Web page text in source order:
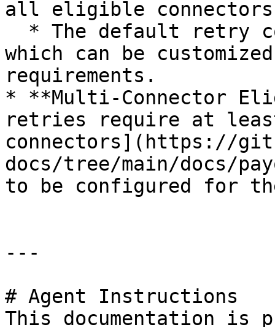
all eligible connectors
which can be
requirements.
* **Multi-Connector
retries require at
connectors](https://
docs/tree/main/docs/
to be configured for
---
# Agent Instructions
This documentation is